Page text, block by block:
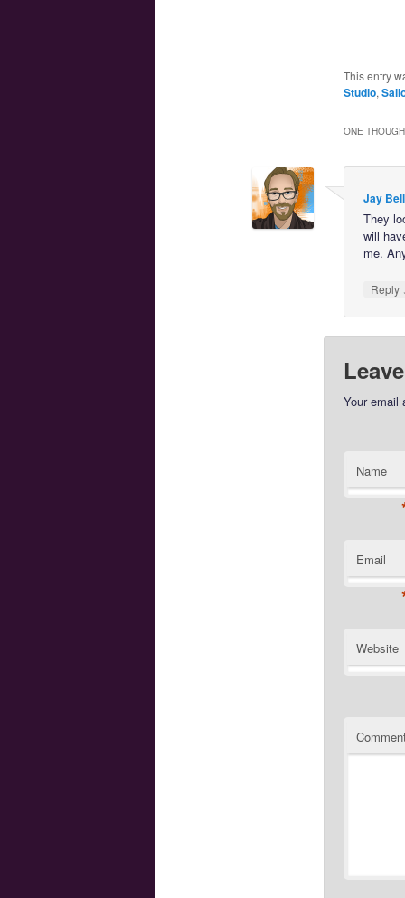
This entry
Studio,
ONE
Jay Bell
They
will
me.
Reply
Your email
Name
Email
Website